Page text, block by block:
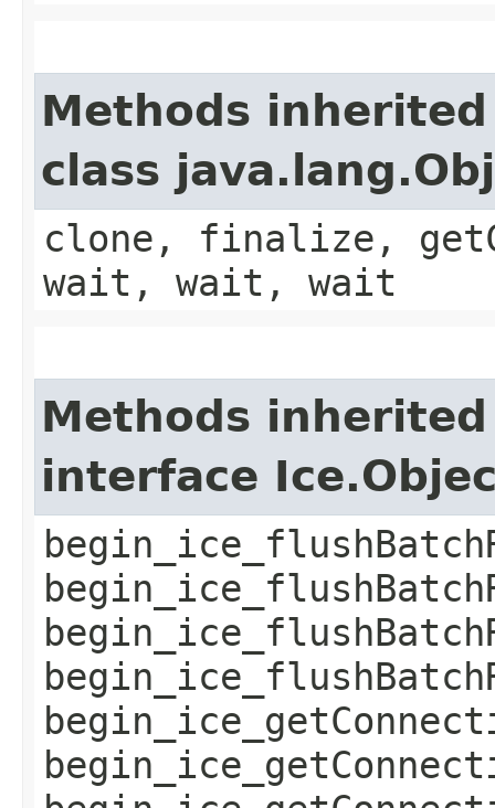
Methods
class
clone, finalize,
wait, wait, wait
Methods
interface